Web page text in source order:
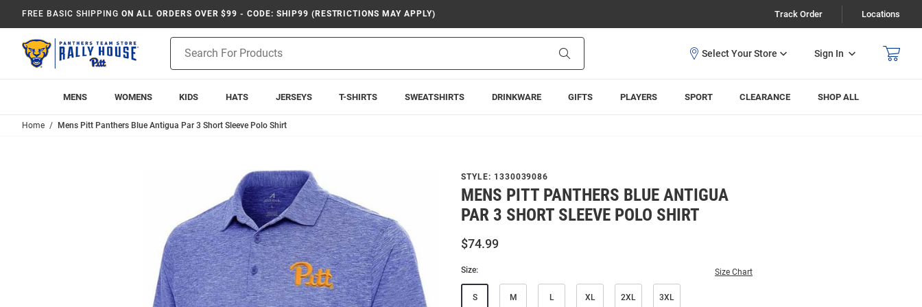
FREE BASIC SHIPPING ON ALL ORDERS OVER $99 - CODE: SHIP99 (RESTRICTIONS MAY APPLY) Track Order Locations
Search
Sign In
MENS WOMENS KIDS HATS JERSEYS T-SHIRTS SWEATSHIRTS DRINKWARE GIFTS PLAYERS SPORT CLEARANCE SHOP ALL
Home Mens Pitt Panthers Blue Antigua Par 3 Short Sleeve Polo Shirt
STYLE: 1330039086
MENS PITT PANTHERS BLUE ANTIGUA
PAR 3 SHORT SLEEVE POLO SHIRT
$74.99
Size: Size Chart
S M L XL 2XL 3XL